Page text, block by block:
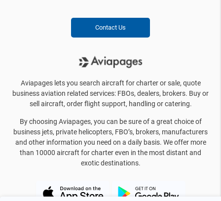
Contact Us
Aviapages lets you search aircraft for charter or sale, quote
business aviation related services: FBOs, dealers, brokers. Buy or
sell aircraft, order flight support, handling or catering.
By choosing Aviapages, you can be sure of a great choice of
business jets, private helicopters, FBO’s, brokers, manufacturers
and other information you need on a daily basis. We offer more
than 10000 aircraft for charter even in the most distant and
exotic destinations.